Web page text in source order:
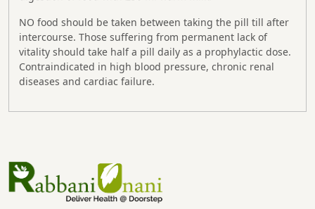
NO food should be taken between taking the pill till after
intercourse. Those suffering from permanent lack of
vitality should take half a pill daily as a prophylactic dose.
Contraindicated in high blood pressure, chronic renal
diseases and cardiac failure.